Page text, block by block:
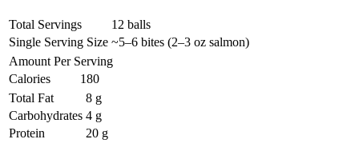
Total Servings
12 balls
Single Serving Size ~5–6 bites (2–3 oz salmon)
Amount Per Serving
Calories
180
Total Fat
8 g
Carbohydrates 4 g
Protein
20 g